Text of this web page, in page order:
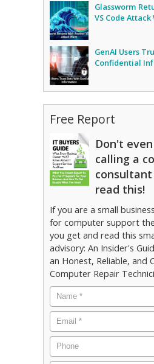
Glassworm
VS Code Attack
GenAI Users
Confidential
Free Report
Don't
calling a
read this!
If you are a small
for computer support
you get and read this
advisory: An Insider's
an Honest, Reliable, and
Computer Repair
Name
*
Email *
Phone